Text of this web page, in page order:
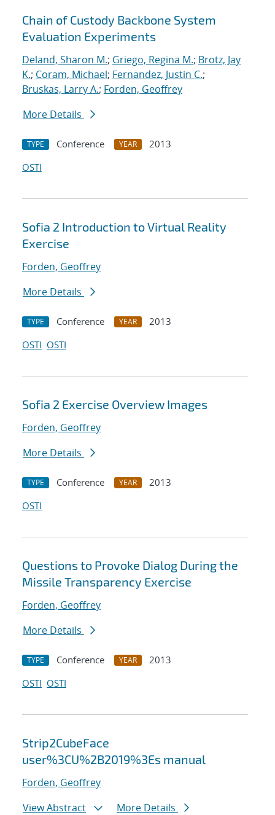
Chain of Custody Backbone System
Evaluation Experiments
Deland, Sharon M.; Griego, Regina M.; Brotz, Jay
K.; Coram, Michael; Fernandez, Justin C.;
Bruskas, Larry A.; Forden, Geoffrey
More Details
TYPE Conference YEAR
2013
OSTI
Sofia 2 Introduction to Virtual Reality
Exercise
Forden, Geoffrey
More Details
TYPE Conference YEAR
2013
OSTI OSTI
Sofia 2 Exercise Overview Images
Forden, Geoffrey
More Details
TYPE Conference YEAR
2013
OSTI
Questions to Provoke Dialog During the
Missile Transparency Exercise
Forden, Geoffrey
More Details
TYPE Conference YEAR
2013
OSTI OSTI
Strip2CubeFace
user%3CU%2B2019%3Es manual
Forden, Geoffrey
View Abstract
More Details